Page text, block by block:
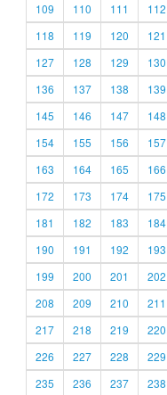
109
110 111 112
118
119 120 121
127
128 129 130
136
137 138 139
145
146 147 148
154
155 156 157
163
164 165 166
172
173 174 175
181
182 183 184
190
191 192 193
199
200 201 202
208
209 210 211
217
218 219 220
226
227 228 229
235
236 237 238